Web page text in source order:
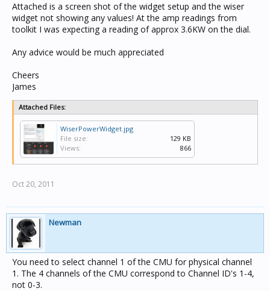
Attached is a screen shot of the widget setup and the wiser
widget not showing any values! At the amp readings from
toolkit I was expecting a reading of approx 3.6KW on the dial.
Any advice would be much appreciated
Cheers
James
Attached Files:
WiserPowerWidget.jpg
File size:
129 KB
Views:
866
Oct 20, 2011
Newman
You need to select channel 1 of the CMU for physical channel
1. The 4 channels of the CMU correspond to Channel ID's 1-4,
not 0-3.